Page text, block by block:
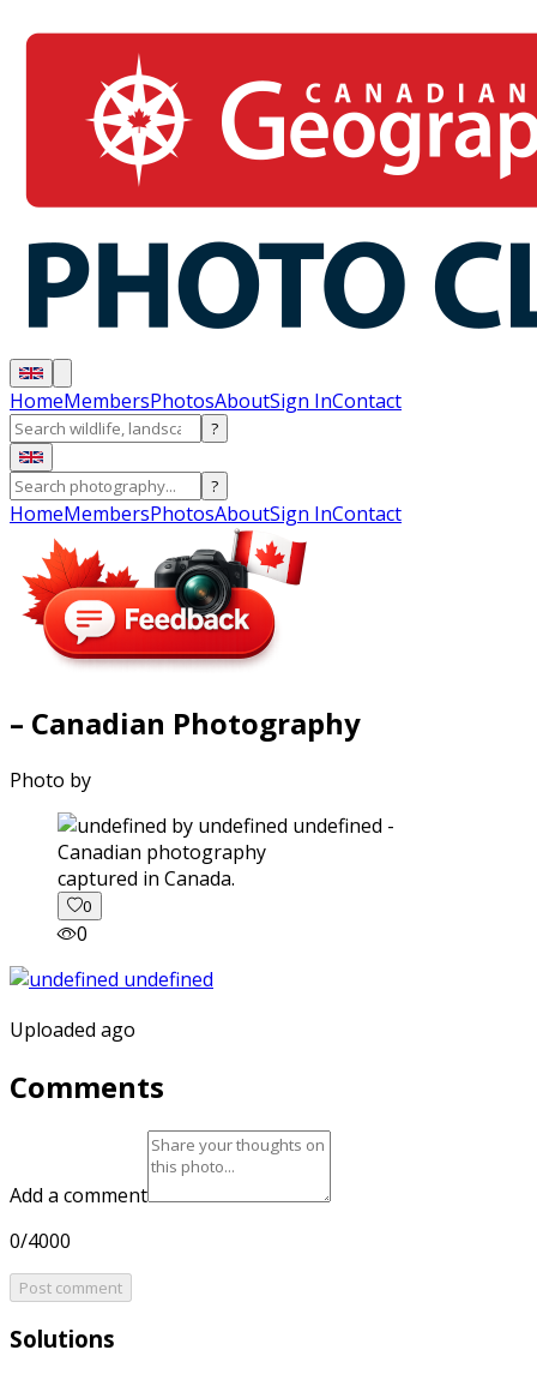
HomeMembersPhotosAboutSign InContact
?
?
HomeMembersPhotosAboutSign InContact
– Canadian Photography
Photo by
captured in Canada.
0
0
Uploaded ago
Comments
Add a comment
0/4000
Post comment
Solutions